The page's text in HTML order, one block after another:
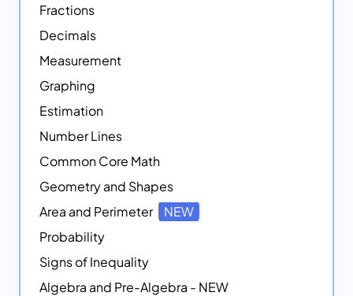
Fractions
Decimals
Measurement
Graphing
Estimation
Number Lines
Common Core Math
Geometry and Shapes
Area and Perimeter
NEW
Probability
Signs of Inequality
Algebra and Pre-Algebra - NEW